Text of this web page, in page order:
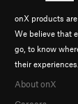
onX products
We believe that
go, to know
their experiences.
About onX